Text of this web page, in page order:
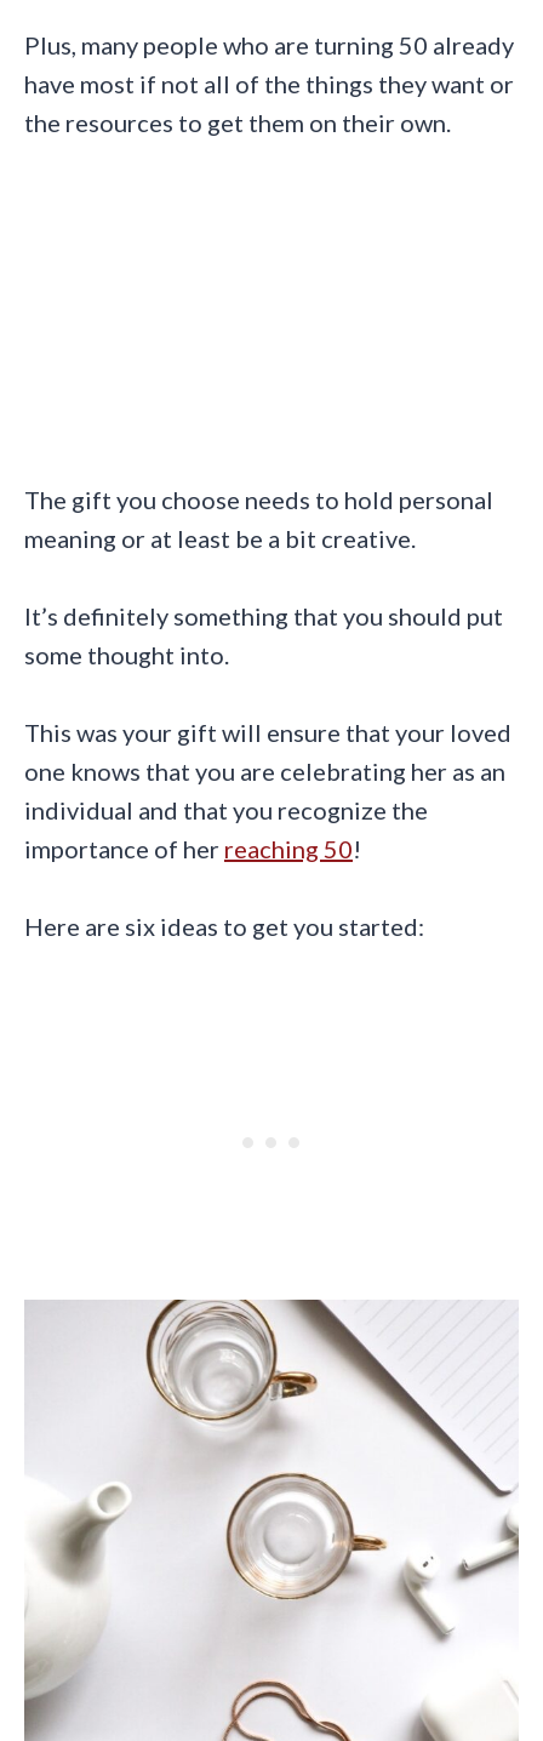
Plus, many people who are turning 50 already
have most if not all of the things they want or
the resources to get them on their own.
The gift you choose needs to hold personal
meaning or at least be a bit creative.
It’s definitely something that you should put
some thought into.
This was your gift will ensure that your loved
one knows that you are celebrating her as an
individual and that you recognize the
importance of her reaching 50!
Here are six ideas to get you started: